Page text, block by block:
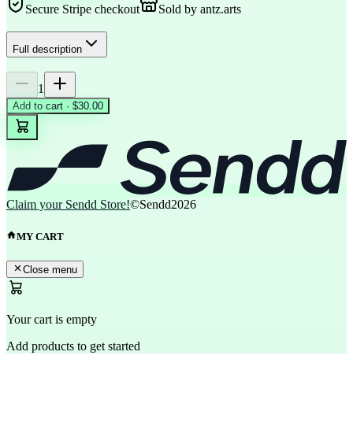
Secure Stripe checkout Sold by antz.arts
Full description
1
Add to cart · $30.00
Claim your Sendd Store!©Sendd2026
MY CART
Close menu
Your cart is empty
Add products to get started